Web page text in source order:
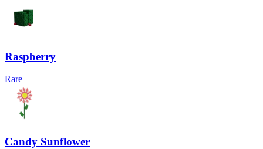
Raspberry
Rare
Candy Sunflower